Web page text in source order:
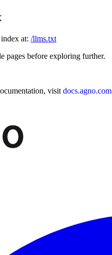
at: /llms.txt
pages before exploring further.
visit docs.agno.com